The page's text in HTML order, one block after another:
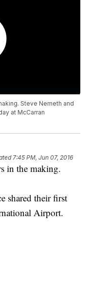
Steve Nemeth and
at McCarran
7:45 PM, Jun 07, 2016
in the making.
shared their first
Airport.